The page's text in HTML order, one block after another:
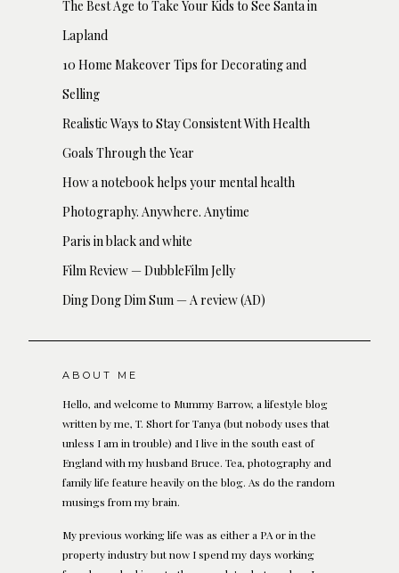
The Best Age to Take Your Kids to See Santa in
Lapland
10 Home Makeover Tips for Decorating and
Selling
Realistic Ways to Stay Consistent With Health
Goals Through the Year
How a notebook helps your mental health
Photography. Anywhere. Anytime
Paris in black and white
Film Review — DubbleFilm Jelly
Ding Dong Dim Sum — A review (AD)
ABOUT ME
Hello, and welcome to Mummy Barrow, a lifestyle blog
written by me, T. Short for Tanya (but nobody uses that
unless I am in trouble) and I live in the south east of
England with my husband Bruce. Tea, photography and
family life feature heavily on the blog. As do the random
musings from my brain.
My previous working life was as either a PA or in the
property industry but now I spend my days working